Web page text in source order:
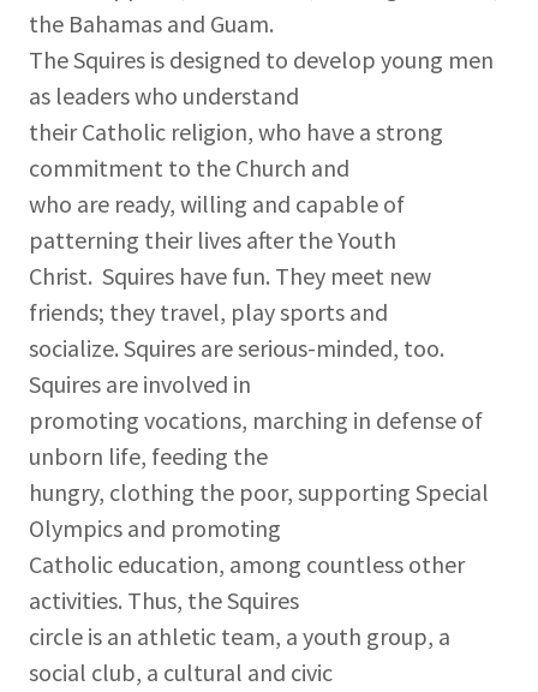
the Bahamas and Guam.
The Squires is designed to develop young men
as leaders who understand
their Catholic religion, who have a strong
commitment to the Church and
who are ready, willing and capable of
patterning their lives after the Youth
Christ. Squires have fun. They meet new
friends; they travel, play sports and
socialize. Squires are serious-minded, too.
Squires are involved in
promoting vocations, marching in defense of
unborn life, feeding the
hungry, clothing the poor, supporting Special
Olympics and promoting
Catholic education, among countless other
activities. Thus, the Squires
circle is an athletic team, a youth group, a
social club, a cultural and civic